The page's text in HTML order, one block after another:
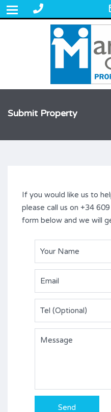
Submit Property
If you would like us to
please call us on +34
form below and we will
Number
calling